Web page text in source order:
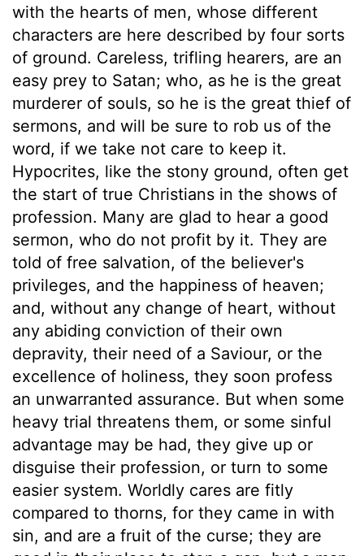
with the hearts of men, whose different
characters are here described by four sorts
of ground. Careless, trifling hearers, are an
easy prey to Satan; who, as he is the great
murderer of souls, so he is the great thief of
sermons, and will be sure to rob us of the
word, if we take not care to keep it.
Hypocrites, like the stony ground, often get
the start of true Christians in the shows of
profession. Many are glad to hear a good
sermon, who do not profit by it. They are
told of free salvation, of the believer's
privileges, and the happiness of heaven;
and, without any change of heart, without
any abiding conviction of their own
depravity, their need of a Saviour, or the
excellence of holiness, they soon profess
an unwarranted assurance. But when some
heavy trial threatens them, or some sinful
advantage may be had, they give up or
disguise their profession, or turn to some
easier system. Worldly cares are fitly
compared to thorns, for they came in with
sin, and are a fruit of the curse; they are